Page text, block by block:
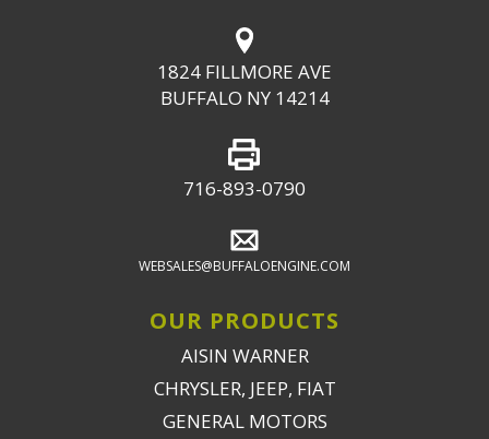
1824 FILLMORE AVE
BUFFALO NY 14214
716-893-0790
WEBSALES@BUFFALOENGINE.COM
OUR PRODUCTS
AISIN WARNER
CHRYSLER, JEEP, FIAT
GENERAL MOTORS